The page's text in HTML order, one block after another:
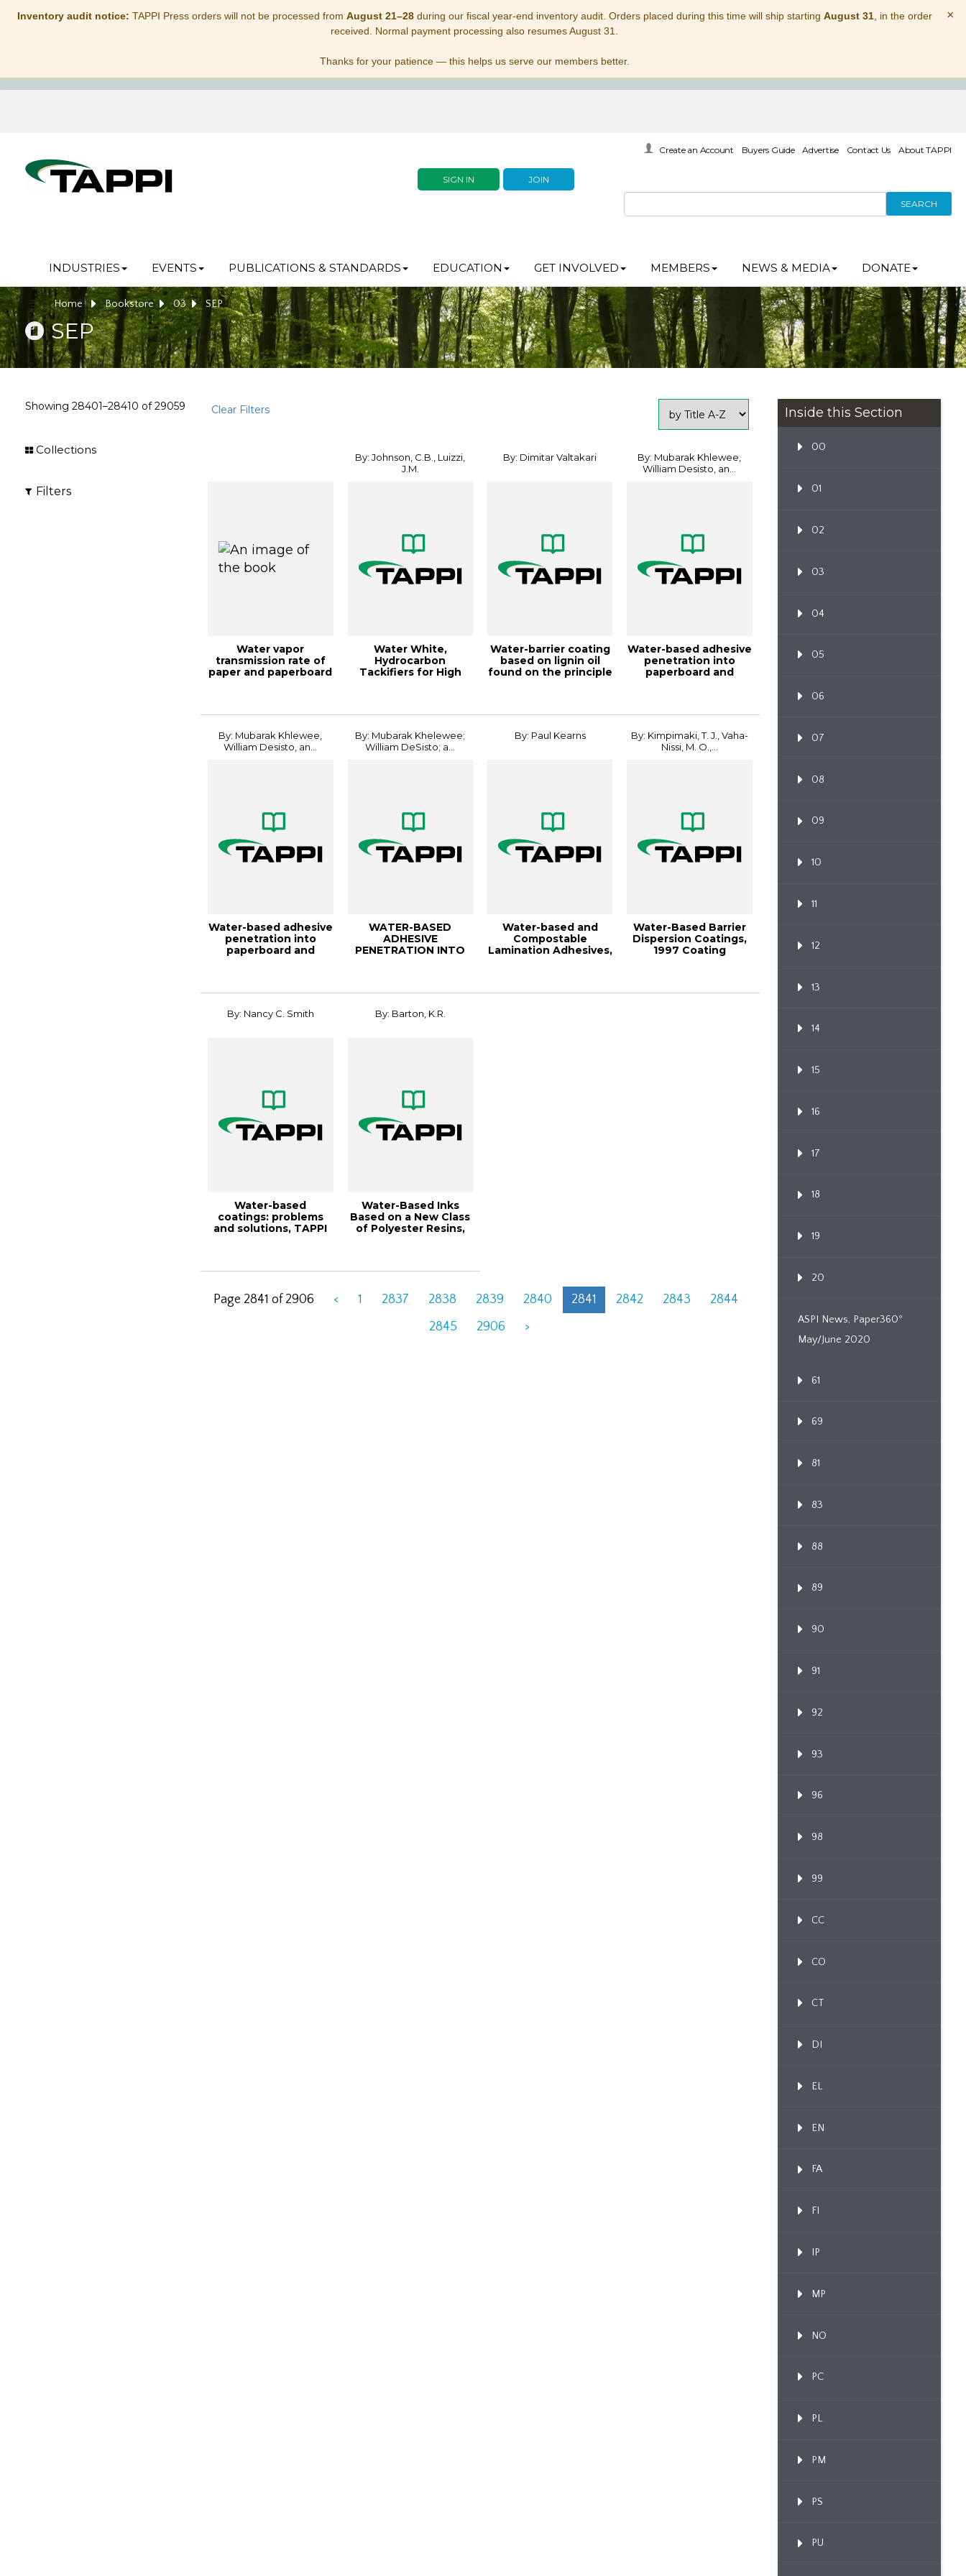
Inventory audit notice: TAPPI Press orders will not be processed from August 21–28during our fiscal year-end inventory audit. Orders placed during this time will ship starting August 31, in the order
received. Normal payment processing also resumes August 31.
Thanks for your patience — this helps us serve our members better.
×
SIGN IN JOIN
Create an Account Buyers Guide Advertise Contact Us About TAPPI
SEARCH
INDUSTRIES EVENTS PUBLICATIONS & STANDARDS EDUCATION GET INVOLVED MEMBERS NEWS & MEDIA DONATE
Home Bookstore 03 SEP
SEP
Showing 28401–28410 of29059 Clear Filters
Collections
Filters
Water vapor
transmission rate of
paper and paperboard
By: Johnson, C.B., Luizzi,
J.M.
Water White,
Hydrocarbon
Tackifiers for High
By: Dimitar Valtakari
Water-barrier coating
based on lignin oil
found on the principle
By: Mubarak Khlewee,
William Desisto, an...
Water-based adhesive
penetration into
paperboard and
By: Mubarak Khlewee,
William Desisto, an...
Water-based adhesive
penetration into
paperboard and
By: Mubarak Khelewee;
William DeSisto; a...
WATER-BASED
ADHESIVE
PENETRATION INTO
By: Paul Kearns
Water-based and
Compostable
Lamination Adhesives,
By: Kimpimaki, T. J., Vaha-
Nissi, M. O.,...
Water-Based Barrier
Dispersion Coatings,
1997 Coating
By: Nancy C. Smith
Water-based
coatings: problems
and solutions, TAPPI
By: Barton, K.R.
Water-Based Inks
Based on a New Class
of Polyester Resins,
Page 2841 of 2906 < 1 2837 2838 2839 2840 2841 2842 2843
2844
2845
2906 >
Inside this Section
00
01
02
03
04
05
06
07
08
09
10
11
12
13
14
15
16
17
18
19
20
ASPI News, Paper360º
May/June 2020
61
69
81
83
88
89
90
91
92
93
96
98
99
CC
CO
CT
DI
EL
EN
FA
FI
IP
MP
NO
PC
PL
PM
PS
PU